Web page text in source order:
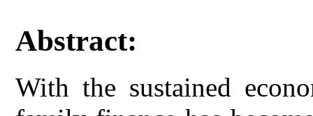
Abstract:
With the sustained